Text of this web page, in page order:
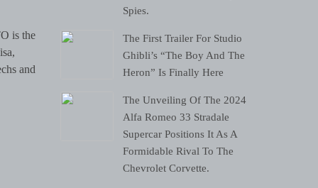
Spies.
The First Trailer For Studio
Ghibli’s “The Boy And The
Heron” Is Finally Here
The Unveiling Of The 2024
Alfa Romeo 33 Stradale
Supercar Positions It As A
Formidable Rival To The
Chevrolet Corvette.
is the
and